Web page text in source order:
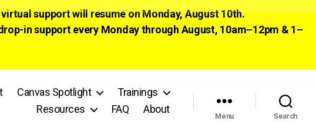
support will resume on Monday, August 10th.
in support every Monday through August, 10am–12pm & 1–
Canvas Spotlight
Trainings
Resources
FAQ About
Menu Search